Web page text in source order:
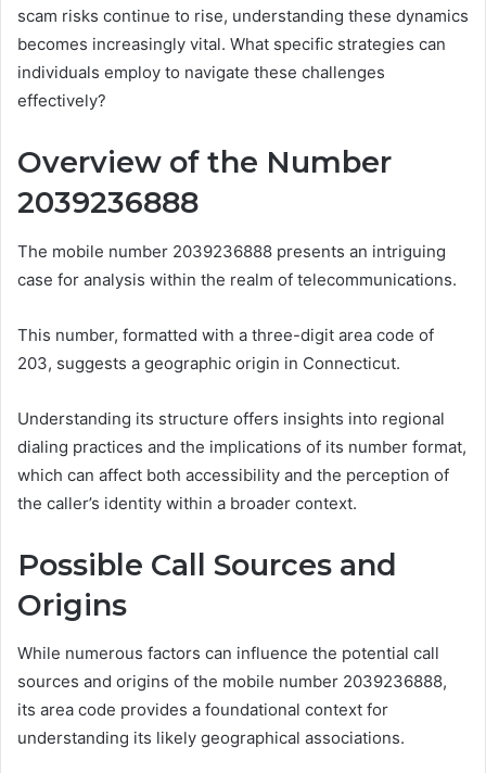
scam risks continue to rise, understanding these dynamics
becomes increasingly vital. What specific strategies can
individuals employ to navigate these challenges
effectively?
Overview of the Number
2039236888
The mobile number 2039236888 presents an intriguing
case for analysis within the realm of telecommunications.
This number, formatted with a three-digit area code of
203, suggests a geographic origin in Connecticut.
Understanding its structure offers insights into regional
dialing practices and the implications of its number format,
which can affect both accessibility and the perception of
the caller’s identity within a broader context.
Possible Call Sources and
Origins
While numerous factors can influence the potential call
sources and origins of the mobile number 2039236888,
its area code provides a foundational context for
understanding its likely geographical associations.